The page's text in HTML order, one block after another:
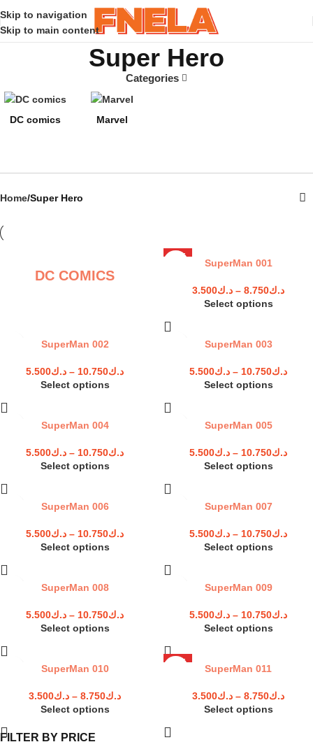
Skip to navigation
Skip to main content
Super Hero
Categories
FILTER BY PRICE
DC comics Marvel
Home Super Hero
DC COMICS
HOT
SuperMan 001
د.ك3.500 – د.ك8.750
Select options
SuperMan 002
د.ك5.500 – د.ك10.750
Select options
SuperMan 003
د.ك5.500 – د.ك10.750
Select options
SuperMan 004
د.ك5.500 – د.ك10.750
Select options
SuperMan 005
د.ك5.500 – د.ك10.750
Select options
SuperMan 006
د.ك5.500 – د.ك10.750
Select options
SuperMan 007
د.ك5.500 – د.ك10.750
Select options
SuperMan 008
د.ك5.500 – د.ك10.750
Select options
SuperMan 009
د.ك5.500 – د.ك10.750
Select options
SuperMan 010
د.ك3.500 – د.ك8.750
Select options
HOT
SuperMan 011
د.ك3.500 – د.ك8.750
Select options